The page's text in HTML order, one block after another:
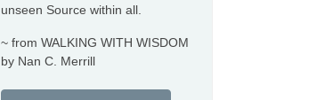
unseen Source within all.
~ from WALKING WITH WISDOM
by Nan C. Merrill